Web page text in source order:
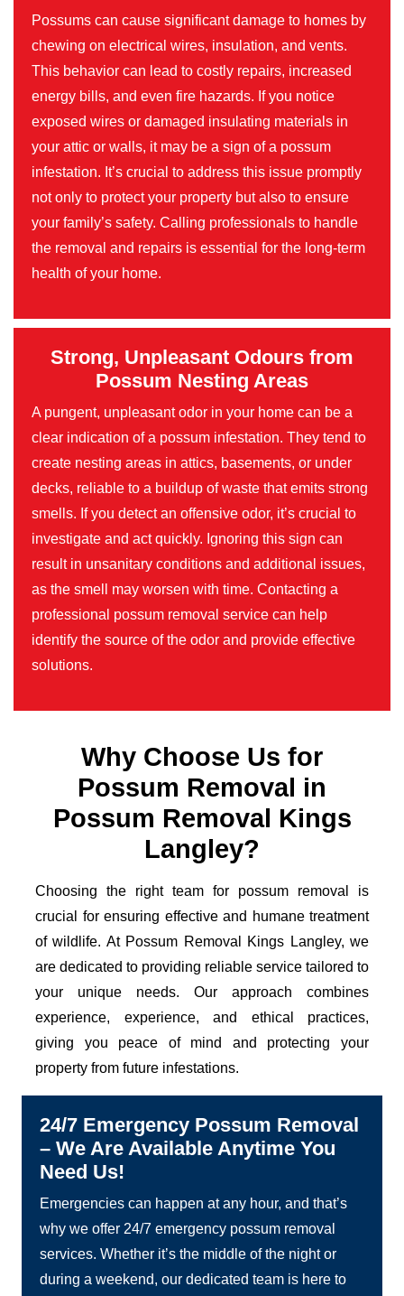
Possums can cause significant damage to homes by
chewing on electrical wires, insulation, and vents.
This behavior can lead to costly repairs, increased
energy bills, and even fire hazards. If you notice
exposed wires or damaged insulating materials in
your attic or walls, it may be a sign of a possum
infestation. It’s crucial to address this issue promptly
not only to protect your property but also to ensure
your family’s safety. Calling professionals to handle
the removal and repairs is essential for the long-term
health of your home.
Strong, Unpleasant Odours from
Possum Nesting Areas
A pungent, unpleasant odor in your home can be a
clear indication of a possum infestation. They tend to
create nesting areas in attics, basements, or under
decks, reliable to a buildup of waste that emits strong
smells. If you detect an offensive odor, it’s crucial to
investigate and act quickly. Ignoring this sign can
result in unsanitary conditions and additional issues,
as the smell may worsen with time. Contacting a
professional possum removal service can help
identify the source of the odor and provide effective
solutions.
Why Choose Us for
Possum Removal in
Possum Removal Kings
Langley?
Choosing the right team for possum removal is
crucial for ensuring effective and humane treatment
of wildlife. At Possum Removal Kings Langley, we
are dedicated to providing reliable service tailored to
your unique needs. Our approach combines
experience, experience, and ethical practices,
giving you peace of mind and protecting your
property from future infestations.
24/7 Emergency Possum Removal
– We Are Available Anytime You
Need Us!
Emergencies can happen at any hour, and that’s
why we offer 24/7 emergency possum removal
services. Whether it’s the middle of the night or
during a weekend, our dedicated team is here to